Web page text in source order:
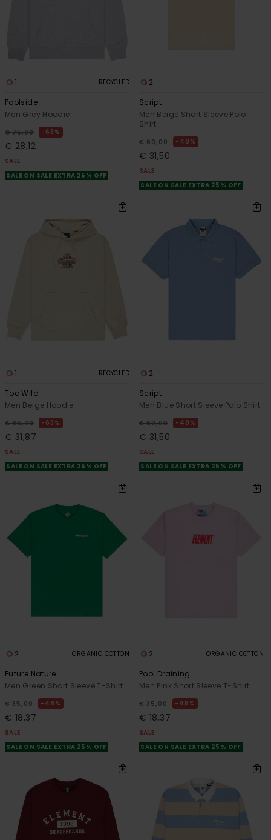
1 RECYCLED
Poolside
Men Grey Hoodie
€ 75,00 63%
€ 28,12
SALE
SALE ON SALE EXTRA 25% OFF
2
Script
Men Beige Short Sleeve Polo
Shirt
€ 60,00 48%
€ 31,50
SALE
SALE ON SALE EXTRA 25% OFF
1 RECYCLED
Too Wild
Men Beige Hoodie
€ 85,00 63%
€ 31,87
SALE
SALE ON SALE EXTRA 25% OFF
2
Script
Men Blue Short Sleeve Polo Shirt
€ 60,00 48%
€ 31,50
SALE
SALE ON SALE EXTRA 25% OFF
2 ORGANIC COTTON
Future Nature
Men Green Short Sleeve T-Shirt
€ 35,00 48%
€ 18,37
SALE
SALE ON SALE EXTRA 25% OFF
2 ORGANIC COTTON
Pool Draining
Men Pink Short Sleeve T-Shirt
€ 35,00 48%
€ 18,37
SALE
SALE ON SALE EXTRA 25% OFF